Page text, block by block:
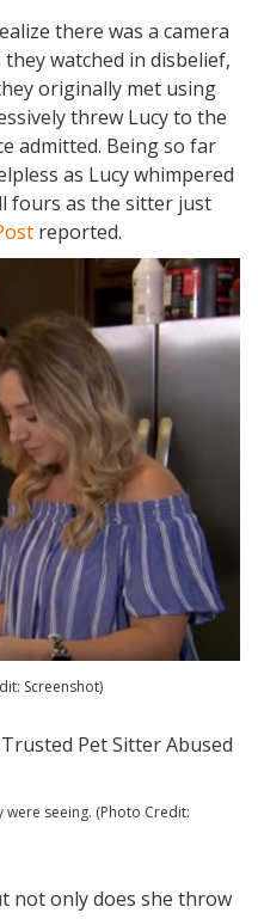
there was a camera
watched in disbelief,
originally met using
threw Lucy to the
admitted. Being so far
as Lucy whimpered
fours as the sitter just
reported.
Screenshot)
were seeing. (Photo Credit:
not only does she throw